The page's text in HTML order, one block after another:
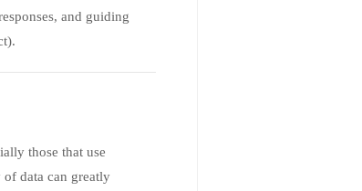
and guiding
those that use
data can greatly